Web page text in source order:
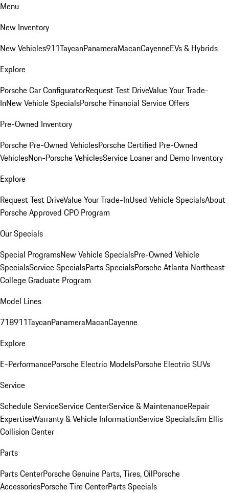
Menu
New Inventory
New Vehicles911TaycanPanameraMacanCayenneEVs & Hybrids
Explore
Porsche Car ConfiguratorRequest Test DriveValue Your Trade-
InNew Vehicle SpecialsPorsche Financial Service Offers
Pre-Owned Inventory
Porsche Pre-Owned VehiclesPorsche Certified Pre-Owned
VehiclesNon-Porsche VehiclesService Loaner and Demo Inventory
Explore
Request Test DriveValue Your Trade-InUsed Vehicle SpecialsAbout
Porsche Approved CPO Program
Our Specials
Special ProgramsNew Vehicle SpecialsPre-Owned Vehicle
SpecialsService SpecialsParts SpecialsPorsche Atlanta Northeast
College Graduate Program
Model Lines
718911TaycanPanameraMacanCayenne
Explore
E-PerformancePorsche Electric ModelsPorsche Electric SUVs
Service
Schedule ServiceService CenterService & MaintenanceRepair
ExpertiseWarranty & Vehicle InformationService SpecialsJim Ellis
Collision Center
Parts
Parts CenterPorsche Genuine Parts, Tires, OilPorsche
AccessoriesPorsche Tire CenterParts Specials